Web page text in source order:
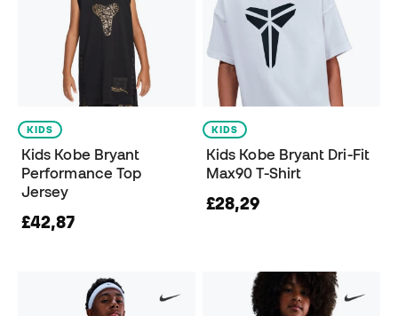
KIDS
Kids Kobe Bryant
Performance Top
Jersey
£42,87
KIDS
Kids Kobe Bryant Dri-Fit
Max90 T-Shirt
£28,29